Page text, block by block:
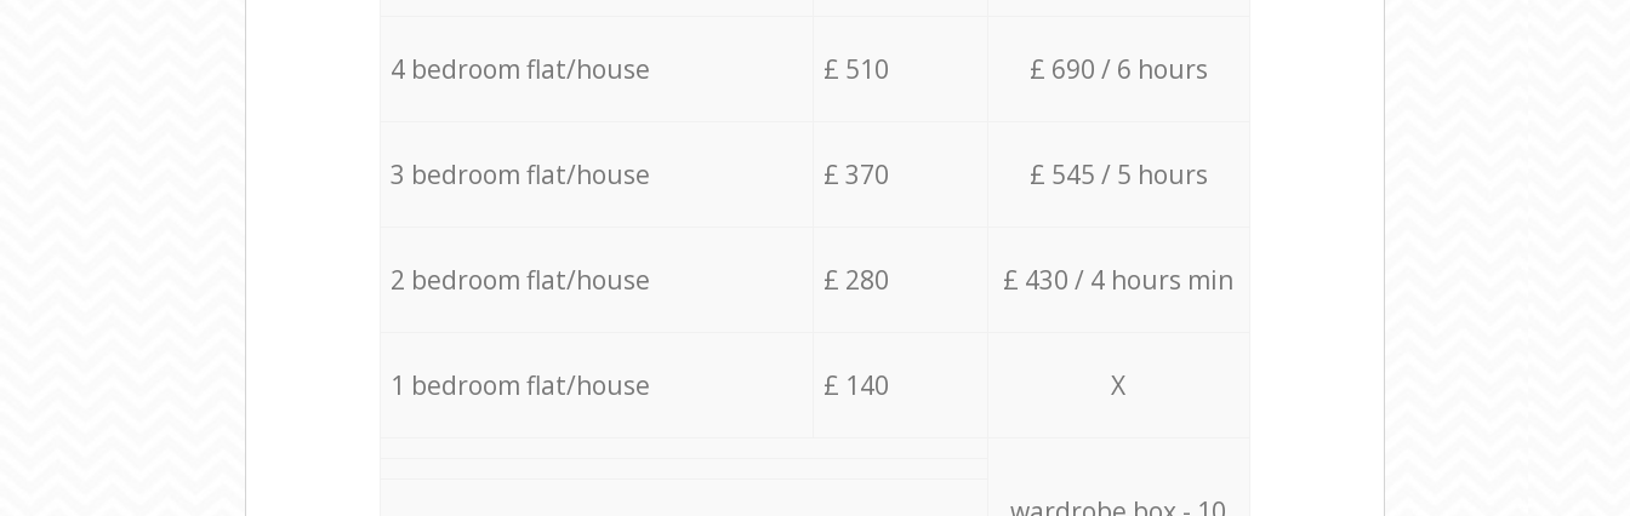
4 bedroom flat/house £ 510 £ 690 / 6 hours
3 bedroom flat/house £ 370 £ 545 / 5 hours
2 bedroom flat/house £ 280 £ 430 / 4 hours min
1 bedroom flat/house £ 140 X